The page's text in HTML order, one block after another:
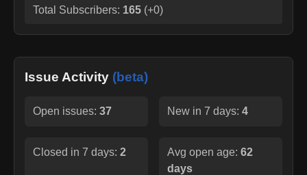
Total Subscribers: 165 (+0)
Issue Activity (beta)
Open issues: 37 New in 7 days: 4
Closed in 7 days: 2 Avg open age: 62
days